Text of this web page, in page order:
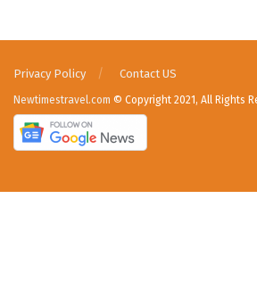
Privacy Policy Contact US
Newtimestravel.com © Copyright 2021, All Rights